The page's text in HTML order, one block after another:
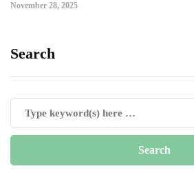
November 28, 2025
Search